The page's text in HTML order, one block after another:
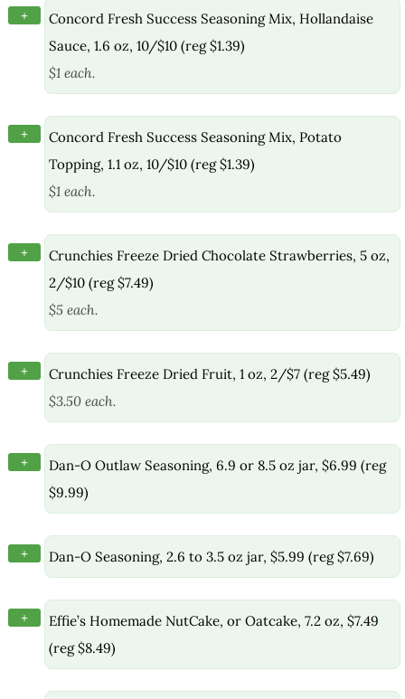
+
Concord Fresh Success Seasoning Mix, Hollandaise
Sauce, 1.6 oz, 10/$10 (reg $1.39)
$1 each.
+
Concord Fresh Success Seasoning Mix, Potato
Topping, 1.1 oz, 10/$10 (reg $1.39)
$1 each.
+
Crunchies Freeze Dried Chocolate Strawberries, 5 oz,
2/$10 (reg $7.49)
$5 each.
+
Crunchies Freeze Dried Fruit, 1 oz, 2/$7 (reg $5.49)
$3.50 each.
+
Dan-O Outlaw Seasoning, 6.9 or 8.5 oz jar, $6.99 (reg
$9.99)
+ Dan-O Seasoning, 2.6 to 3.5 oz jar, $5.99 (reg $7.69)
+
Effie’s Homemade NutCake, or Oatcake, 7.2 oz, $7.49
(reg $8.49)